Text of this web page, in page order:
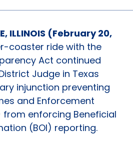
ILLINOIS (February 20,
coaster ride with the
Act continued
Judge in Texas
injunction preventing
and Enforcement
from enforcing Beneficial
(BOI) reporting.